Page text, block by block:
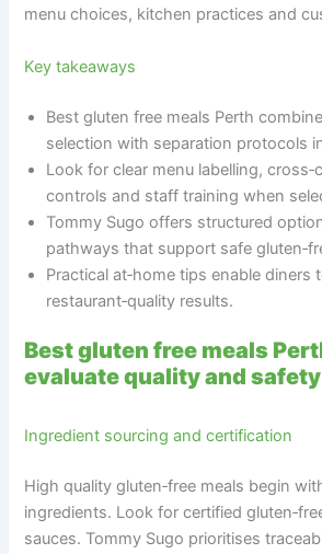
menu choices, kitchen practices and
Key takeaways
Best gluten free meals Perth
selection with separation protocols
Look for clear menu labelling,
controls and staff training when
Tommy Sugo offers structured
pathways that support safe
Practical at‑home tips enable diners
restaurant‑quality results.
Best gluten free meals
evaluate quality and safety
Ingredient sourcing and certification
High quality gluten‑free meals begin
ingredients. Look for certified
sauces. Tommy Sugo prioritises